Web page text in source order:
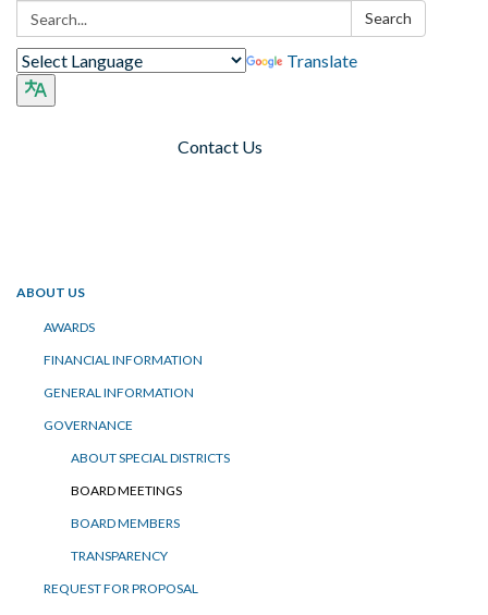
Search: Search
Translate
Contact Us
ABOUT US
AWARDS
FINANCIAL INFORMATION
GENERAL INFORMATION
GOVERNANCE
ABOUT SPECIAL DISTRICTS
BOARD MEETINGS
BOARD MEMBERS
TRANSPARENCY
REQUEST FOR PROPOSAL